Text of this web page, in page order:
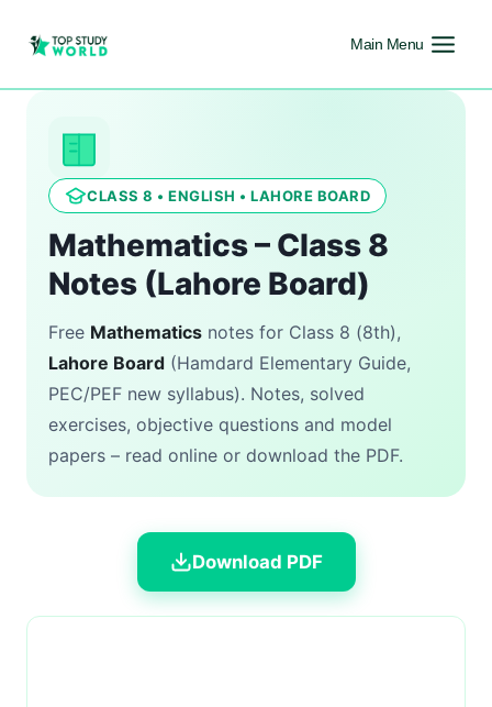
Main Menu
CLASS 8 • ENGLISH • LAHORE BOARD
Mathematics – Class 8
Notes (Lahore Board)
Free Mathematics notes for Class 8 (8th),
Lahore Board (Hamdard Elementary Guide,
PEC/PEF new syllabus). Notes, solved
exercises, objective questions and model
papers – read online or download the PDF.
Download PDF